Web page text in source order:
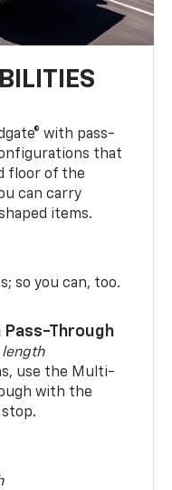
with pass-
that
floor of the
can carry
items.
so you can, too.
Through
length
use the Multi-
with the
stop.